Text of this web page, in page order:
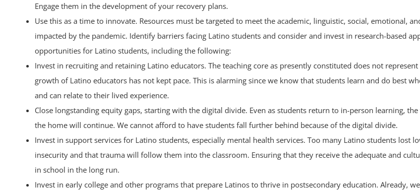
Engage them in the development of your recovery plans.
Use this as a time to innovate. Resources must be targeted to meet the academic, linguistic, social, emotional,
impacted by the pandemic. Identify barriers facing Latino students and consider and invest in research-based
opportunities for Latino students, including the following:
Invest in recruiting and retaining Latino educators. The teaching core as presently constituted does not
growth of Latino educators has not kept pace. This is alarming since we know that students learn and do best
and can relate to their lived experience.
Close longstanding equity gaps, starting with the digital divide. Even as students return to in-person learning,
the home will continue. We cannot afford to have students fall further behind because of the digital divide.
Invest in support services for Latino students, especially mental health services. Too many Latino students lost
insecurity and that trauma will follow them into the classroom. Ensuring that they receive the adequate and
in school in the long run.
Invest in early college and other programs that prepare Latinos to thrive in postsecondary education. Already,